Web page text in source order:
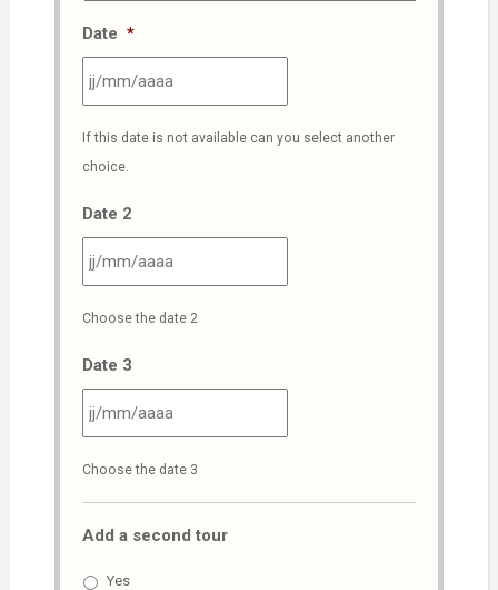
Date *
slash
MM
slash
AAAA
If this date is not available can you select another
choice.
Date 2
slash
MM
slash
AAAA
Choose the date 2
Date 3
slash
MM
slash
Choose the date 3
Add a second tour
Yes